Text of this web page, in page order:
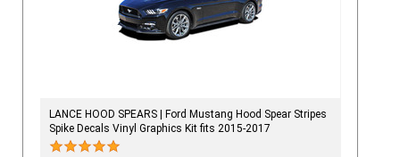
LANCE HOOD SPEARS | Ford Mustang Hood Spear Stripes
Spike Decals Vinyl Graphics Kit fits 2015-2017